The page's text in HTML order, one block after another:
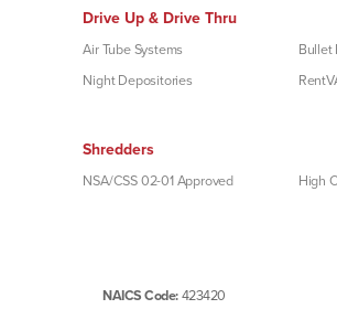
Drive Up & Drive Thru
Air Tube Systems Bullet
Night Depositories
Shredders
NSA/CSS 02-01 Approved High
NAICS Code:423420